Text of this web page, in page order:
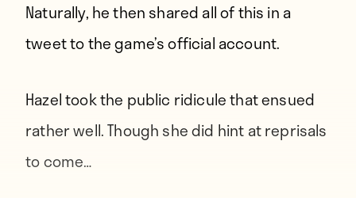
Naturally, he then shared all of this in a
tweet to the game’s official account.
Hazel took the public ridicule that ensued
rather well. Though she did hint at reprisals
to come…